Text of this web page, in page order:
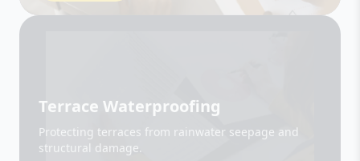
Protecting terraces from rainwater seepage and
Read More